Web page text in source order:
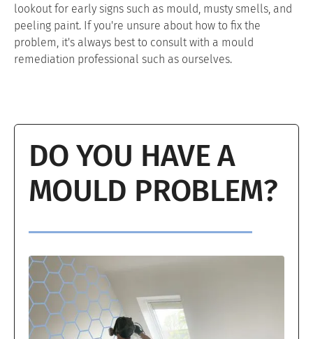
DO YOU HAVE A
MOULD PROBLEM?
lookout for early signs such as mould, musty smells, and
peeling paint. If you're unsure about how to fix the
problem, it's always best to consult with a mould
remediation professional such as ourselves.